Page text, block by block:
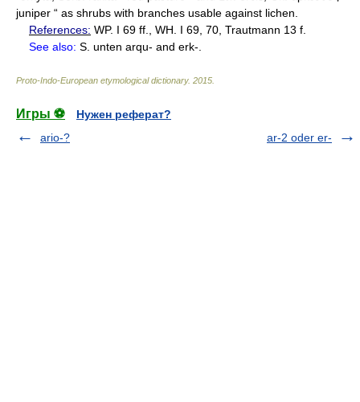
References: WP. I 69 ff., WH. I 69, 70, Trautmann 13 f.
See also: S. unten arqu- and erk-.
Proto-Indo-European etymological dictionary. 2015
Игры ⚽
Нужен реферат?
ario-?
ar-2 oder er-